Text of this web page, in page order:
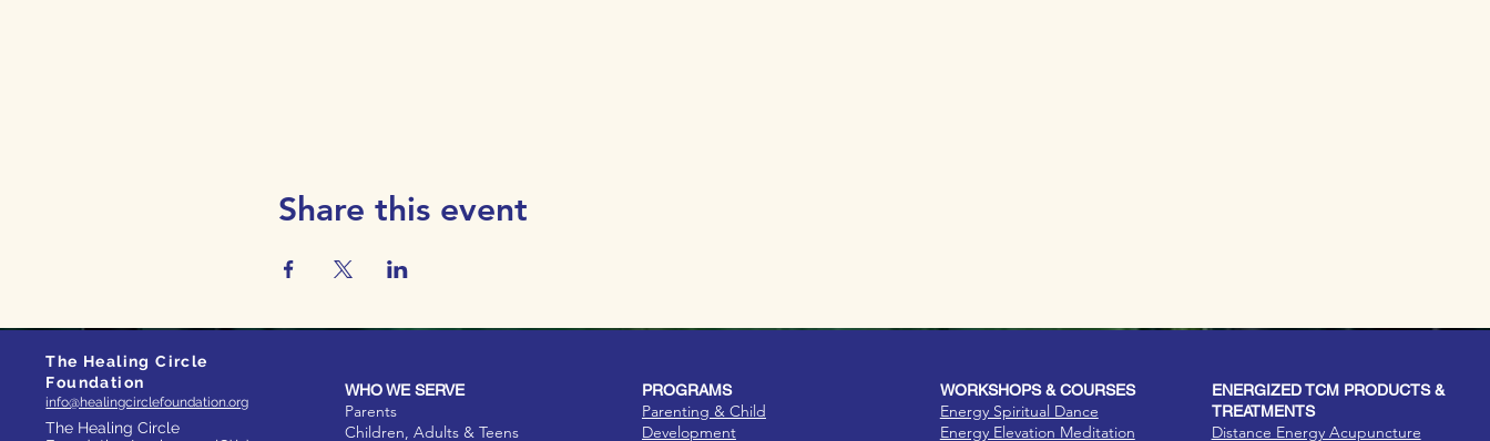
Share this event
The Healing Circle
Foundation
info@healingcirclefoundation.org
The Healing Circle
WHO WE SERVE
Parents
Children, Adults & Teens
PROGRAMS
Parenting & Child
Development
WORKSHOPS & COURSES
Energy Spiritual Dance
Energy Elevation Meditation
ENERGIZED TCM PRODUCTS &
TREATMENTS
Distance Energy Acupuncture